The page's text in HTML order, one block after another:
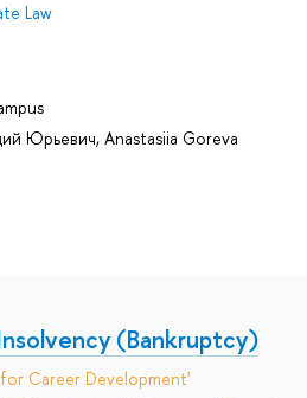
Law
Юрьевич, Anastasiia Goreva
(Bankruptcy)
Career Development'